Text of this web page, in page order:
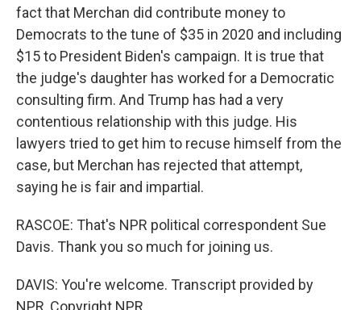
fact that Merchan did contribute money to
Democrats to the tune of $35 in 2020 and including
$15 to President Biden's campaign. It is true that
the judge's daughter has worked for a Democratic
consulting firm. And Trump has had a very
contentious relationship with this judge. His
lawyers tried to get him to recuse himself from the
case, but Merchan has rejected that attempt,
saying he is fair and impartial.
RASCOE: That's NPR political correspondent Sue
Davis. Thank you so much for joining us.
DAVIS: You're welcome. Transcript provided by
NPR, Copyright NPR.